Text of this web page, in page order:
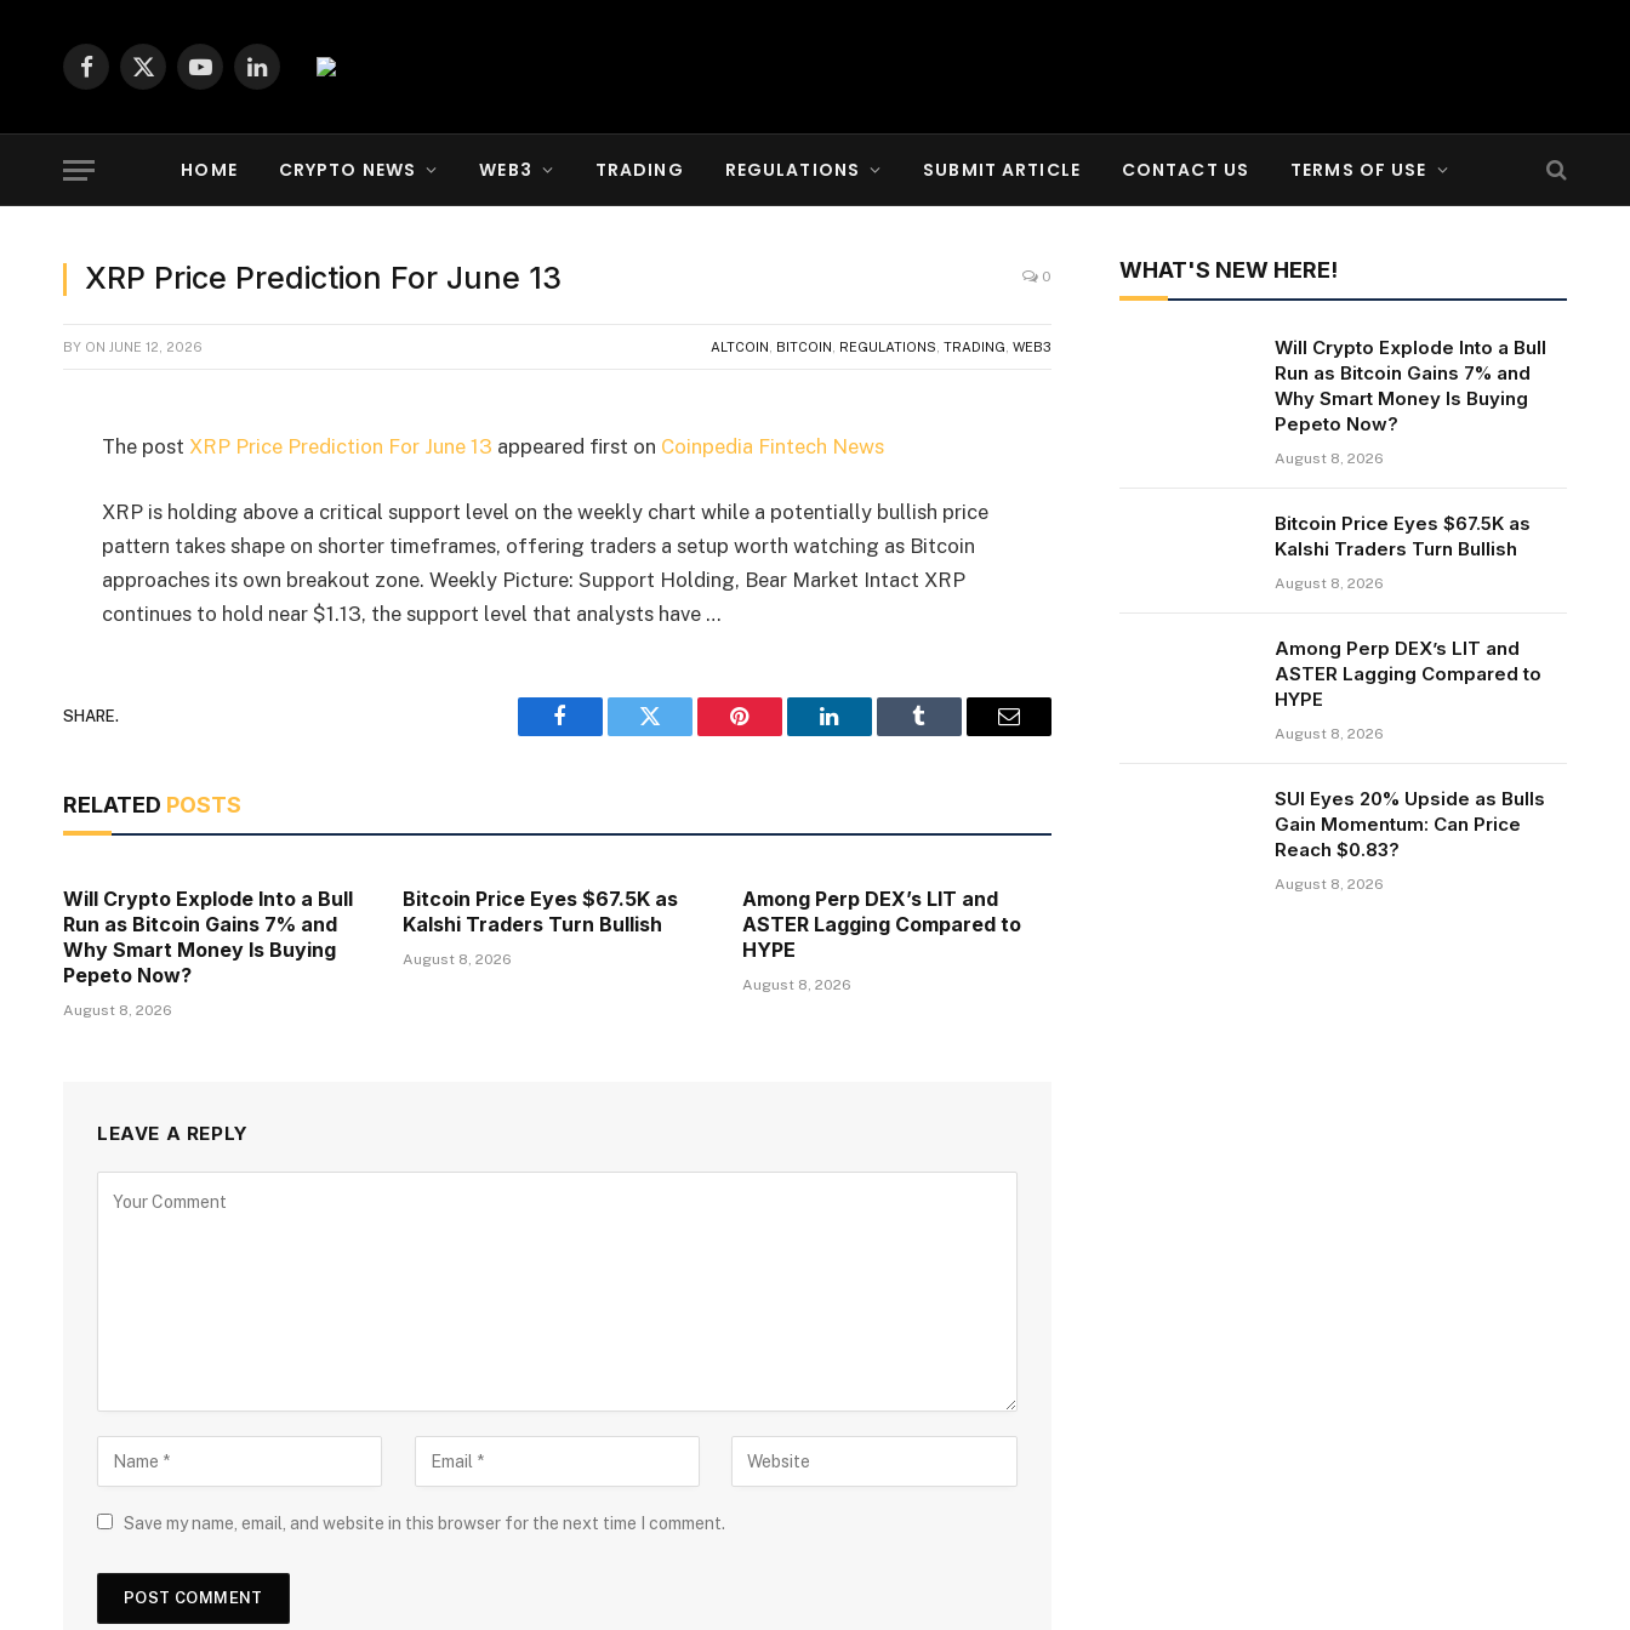
Facebook
X
YouTubeLinkedIn
HOME CRYPTO NEWS WEB3 TRADING REGULATIONS SUBMIT ARTICLE CONTACT US TERMS OF USE
XRP Price Prediction For June 13 0
BY ON JUNE 12, 2026 ALTCOIN BITCOIN REGULATIONS TRADING WEB3
The post XRP Price Prediction For June 13 appeared first on Coinpedia Fintech News
XRP is holding above a critical support level on the weekly chart while a potentially bullish price
pattern takes shape on shorter timeframes, offering traders a setup worth watching as Bitcoin
approaches its own breakout zone. Weekly Picture: Support Holding, Bear Market Intact XRP
continues to hold near $1.13, the support level that analysts have …
SHARE.
Facebook Twitter Pinterest LinkedIn Tumblr Email
RELATED POSTS
Will Crypto Explode Into a Bull
Run as Bitcoin Gains 7% and
Why Smart Money Is Buying
Pepeto Now?
August 8, 2026
Bitcoin Price Eyes $67.5K as
Kalshi Traders Turn Bullish
August 8, 2026
Among Perp DEX’s LIT and
ASTER Lagging Compared to
HYPE
August 8, 2026
LEAVE A REPLY
Save my name, email, and website in this browser for the next time I comment.
WHAT'S NEW HERE!
Will Crypto Explode Into a Bull
Run as Bitcoin Gains 7% and
Why Smart Money Is Buying
Pepeto Now?
August 8, 2026
Bitcoin Price Eyes $67.5K as
Kalshi Traders Turn Bullish
August 8, 2026
Among Perp DEX’s LIT and
ASTER Lagging Compared to
HYPE
August 8, 2026
SUI Eyes 20% Upside as Bulls
Gain Momentum: Can Price
Reach $0.83?
August 8, 2026